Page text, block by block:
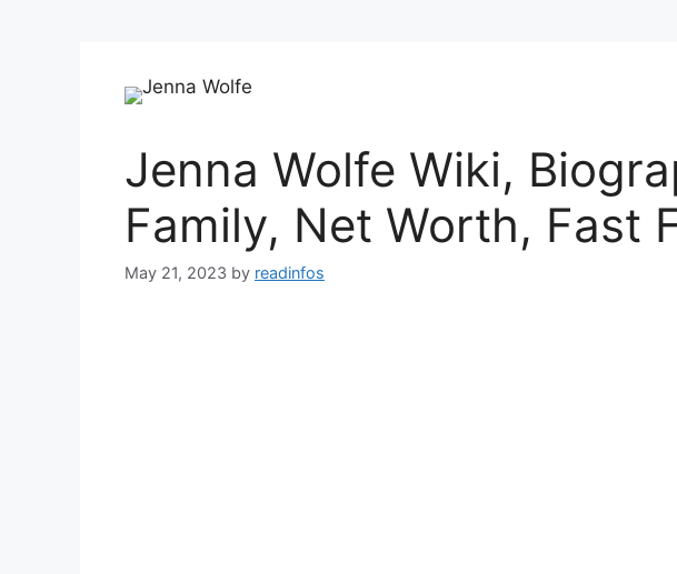
Jenna Wolfe Wiki,
Family, Net Worth, Fast
May 21, 2023 by readinfos